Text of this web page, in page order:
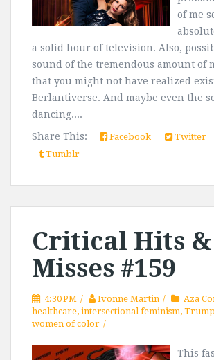
of me
a solid hour of television. Also,
sound of the tremendous amount of
that you might not have realized
Berlantiverse. And maybe even the
dancing....
Share This:
Facebook Twitter
Tumblr
Critical Hits &
Misses #159
4:30 PM Ivonne Martin Aza
healthcare, intersectional feminism, Trump
women of color
This